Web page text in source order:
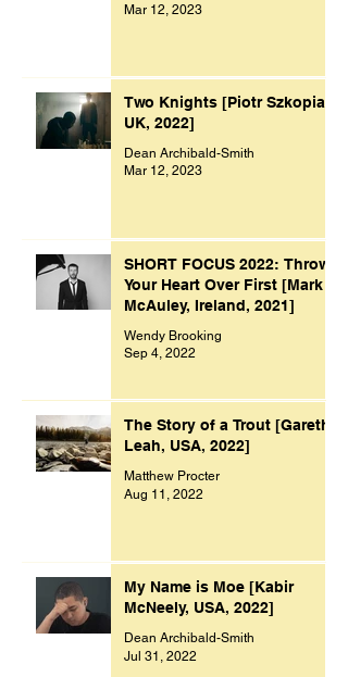
Mar 12, 2023
Two Knights [Piotr Szkopiak,
UK, 2022]
Dean Archibald-Smith
Mar 12, 2023
SHORT FOCUS 2022: Throw
Your Heart Over First [Mark
McAuley, Ireland, 2021]
Wendy Brooking
Sep 4, 2022
The Story of a Trout [Gareth
Leah, USA, 2022]
Matthew Procter
Aug 11, 2022
My Name is Moe [Kabir
McNeely, USA, 2022]
Dean Archibald-Smith
Jul 31, 2022